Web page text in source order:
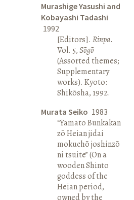
Murashige Yasushi and
Kobayashi Tadashi
1992
[Editors]. Rinpa.
Vol. 5,Sōgō
(Assorted themes;
Supplementary
works). Kyoto:
Shikōsha, 1992.
Murata Seiko 1983
“Yamato Bunkakan
zō Heian jidai
mokuchō joshinzō
ni tsuite” (On a
wooden Shinto
goddess of the
Heian period,
owned by the